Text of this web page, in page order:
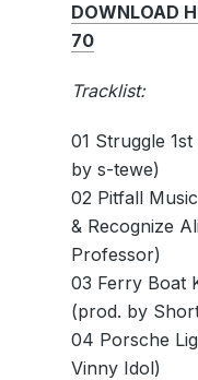
DOWNLOAD
70
Tracklist:
01 Struggle
by s-tewe)
02 Pitfall
& Recognize
Professor)
03 Ferry Boat
(prod. by
04 Porsche
Vinny Idol)